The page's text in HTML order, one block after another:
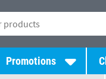
Promotions